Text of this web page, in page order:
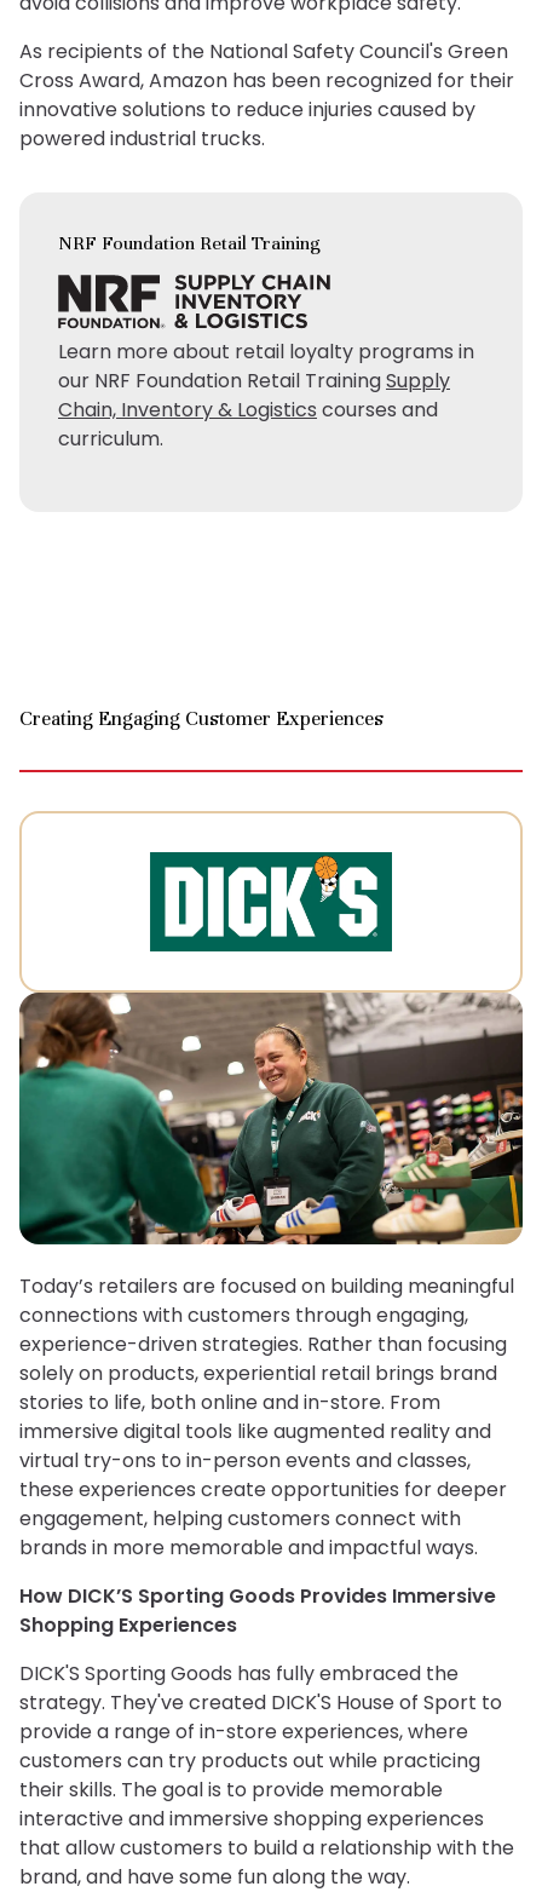
As recipients of the National Safety Council's Green
Cross Award, Amazon has been recognized for their
innovative solutions to reduce injuries caused by
powered industrial trucks.
NRF Foundation Retail Training
Learn more about retail loyalty programs in
our NRF Foundation Retail TrainingSupply
Chain, Inventory & Logistics courses and
curriculum.
Creating Engaging Customer Experiences
Today’s retailers are focused on building meaningful
connections with customers through engaging,
experience-driven strategies. Rather than focusing
solely on products, experiential retail brings brand
stories to life, both online and in-store. From
immersive digital tools like augmented reality and
virtual try-ons to in-person events and classes,
these experiences create opportunities for deeper
engagement, helping customers connect with
brands in more memorable and impactful ways.
How DICK’S Sporting Goods Provides Immersive
Shopping Experiences
DICK'S Sporting Goods has fully embraced the
strategy. They've created DICK'S House of Sport to
provide a range of in-store experiences, where
customers can try products out while practicing
their skills. The goal is to provide memorable
interactive and immersive shopping experiences
that allow customers to build a relationship with the
brand, and have some fun along the way.